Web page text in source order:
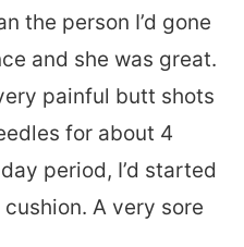
the person I’d gone
and she was great.
painful butt shots
for about 4
period, I’d started
A very sore